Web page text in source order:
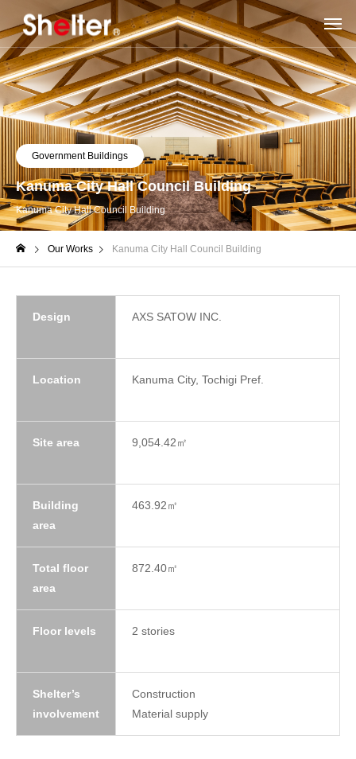
Government Buildings
Kanuma City Hall Council Building
Kanuma City Hall Council Building
Our Works Kanuma City Hall Council Building
Design AXS SATOW INC.
Location Kanuma City, Tochigi Pref.
Site area 9,054.42㎡
Building
area
463.92㎡
Total floor
area
872.40㎡
Floor levels 2 stories
Shelter’s
involvement
Construction
Material supply